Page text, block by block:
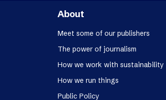
About
Meet some of our publishers
The power of journalism
How we work with sustainability
How we run things
Public Policy